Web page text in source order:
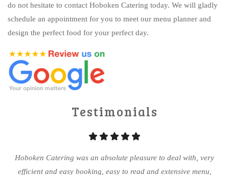
do not hesitate to contact Hoboken Catering today. We will gladly
schedule an appointment for you to meet our menu planner and
design the perfect food for your perfect day.
Testimonials
Hoboken Catering was an absolute pleasure to deal with, very
efficient and easy booking, easy to read and extensive menu,